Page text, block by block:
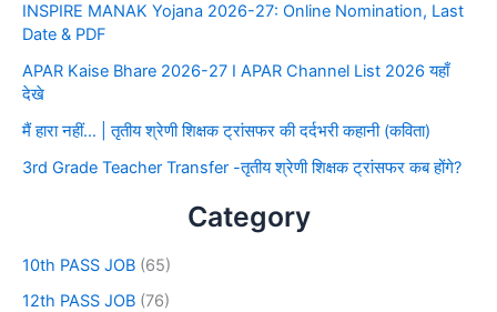
INSPIRE MANAK Yojana 2026-27: Online Nomination, Last
Date & PDF
APAR Kaise Bhare 2026-27 I APAR Channel List 2026 यहाँ
देखे
मैं हारा नहीं… | तृतीय श्रेणी शिक्षक ट्रांसफर की दर्दभरी कहानी (कविता)
3rd Grade Teacher Transfer -तृतीय श्रेणी शिक्षक ट्रांसफर कब होंगे?
Category
10th PASS JOB (65)
12th PASS JOB (76)